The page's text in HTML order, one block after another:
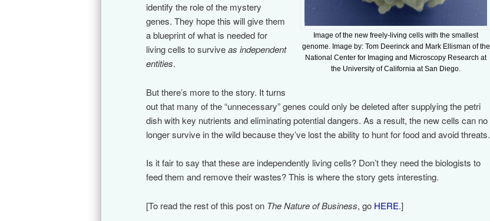
Image of the new freely-living cells with the smallest
genome. Image by: Tom Deerinck and Mark Ellisman of the
National Center for Imaging and Microscopy Research at
the University of California at San Diego.
identify the role of the mystery
genes. They hope this will give them
a blueprint of what is needed for
living cells to surviveas independent
entities.
But there’s more to the story. It turns
out that many of the “unnecessary” genes could only be deleted after supplying the petri
dish with key nutrients and eliminating potential dangers. As a result, the new cells can no
longer survive in the wild because they’ve lost the ability to hunt for food and avoid threats.
Is it fair to say that these are independently living cells? Don’t they need the biologists to
feed them and remove their wastes? This is where the story gets interesting.
[To read the rest of this post on The Nature of Business, go HERE.]